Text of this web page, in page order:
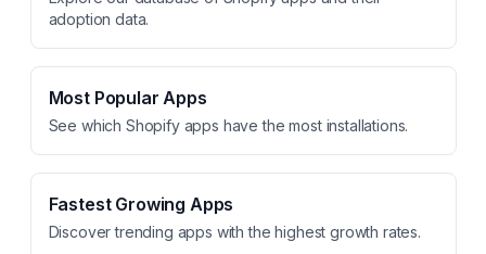
adoption data.
Most Popular Apps
See which Shopify apps have the most installations.
Fastest Growing Apps
Discover trending apps with the highest growth rates.